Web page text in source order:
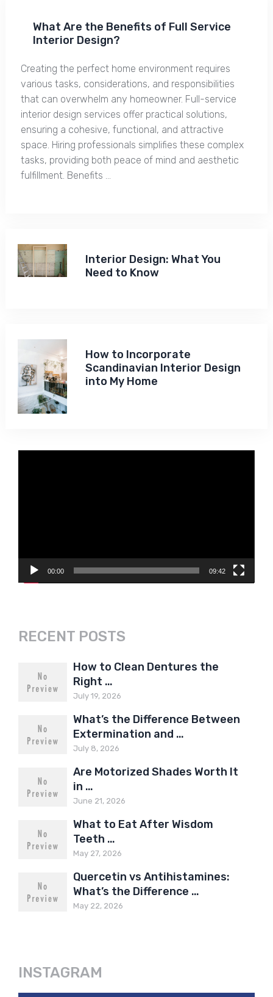
What Are the Benefits of Full Service
Interior Design?
Creating the perfect home environment requires
various tasks, considerations, and responsibilities
that can overwhelm any homeowner. Full-service
interior design services offer practical solutions,
ensuring a cohesive, functional, and attractive
space. Hiring professionals simplifies these complex
tasks, providing both peace of mind and aesthetic
fulfillment. Benefits …
Interior Design: What You
Need to Know
How to Incorporate
Scandinavian Interior Design
into My Home
00:00 09:42
RECENT POSTS
How to Clean Dentures the
Right …
July 19, 2026
What’s the Difference Between
Extermination and …
July 8, 2026
Are Motorized Shades Worth It
in …
June 21, 2026
What to Eat After Wisdom
Teeth …
May 27, 2026
Quercetin vs Antihistamines:
What’s the Difference …
May 22, 2026
INSTAGRAM